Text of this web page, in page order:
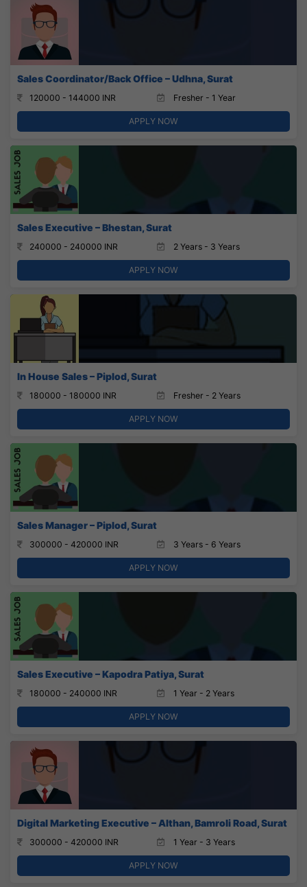
Sales Coordinator/Back Office – Udhna, Surat
120000 - 144000 INR Fresher - 1 Year
APPLY NOW
Sales Executive – Bhestan, Surat
240000 - 240000 INR 2 Years - 3 Years
APPLY NOW
In House Sales – Piplod, Surat
180000 - 180000 INR Fresher - 2 Years
APPLY NOW
Sales Manager – Piplod, Surat
300000 - 420000 INR 3 Years - 6 Years
APPLY NOW
Sales Executive – Kapodra Patiya, Surat
180000 - 240000 INR 1 Year - 2 Years
APPLY NOW
Digital Marketing Executive – Althan, Bamroli Road, Surat
300000 - 420000 INR 1 Year - 3 Years
APPLY NOW